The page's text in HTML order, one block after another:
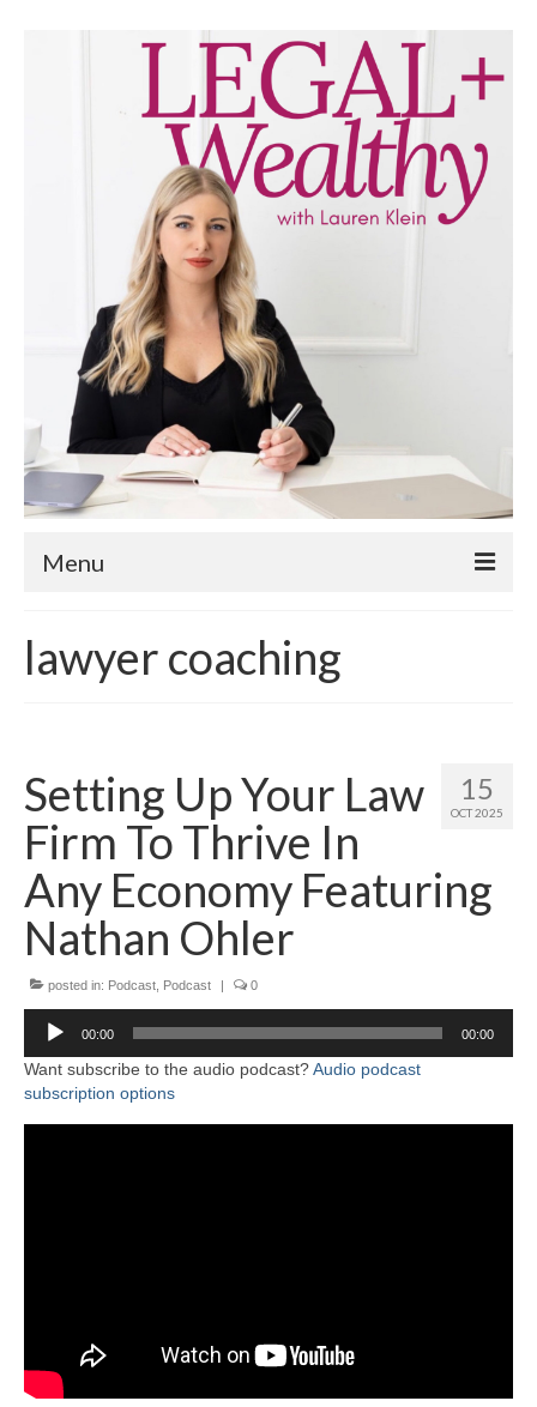
Menu
About
Subscribe to the audio podcast
lawyer coaching
15
OCT 2025
Setting Up Your Law
Firm To Thrive In
Any Economy Featuring
Nathan Ohler
posted in: Podcast Podcast | 0
Audio
Player
00:00 00:00
Want subscribe to the audio podcast?Audio podcast
subscription options